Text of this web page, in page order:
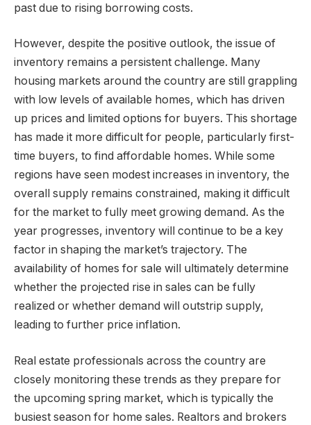
past due to rising borrowing costs.
However, despite the positive outlook, the issue of
inventory remains a persistent challenge. Many
housing markets around the country are still grappling
with low levels of available homes, which has driven
up prices and limited options for buyers. This shortage
has made it more difficult for people, particularly first-
time buyers, to find affordable homes. While some
regions have seen modest increases in inventory, the
overall supply remains constrained, making it difficult
for the market to fully meet growing demand. As the
year progresses, inventory will continue to be a key
factor in shaping the market’s trajectory. The
availability of homes for sale will ultimately determine
whether the projected rise in sales can be fully
realized or whether demand will outstrip supply,
leading to further price inflation.
Real estate professionals across the country are
closely monitoring these trends as they prepare for
the upcoming spring market, which is typically the
busiest season for home sales. Realtors and brokers